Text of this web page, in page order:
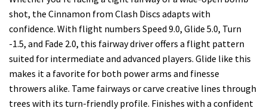
shot, the Cinnamon from Clash Discs adapts with
confidence. With flight numbers Speed 9.0, Glide 5.0, Turn
-1.5, and Fade 2.0, this fairway driver offers a flight pattern
suited for intermediate and advanced players. Glide like this
makes it a favorite for both power arms and finesse
throwers alike. Tame fairways or carve creative lines through
trees with its turn-friendly profile. Finishes with a confident